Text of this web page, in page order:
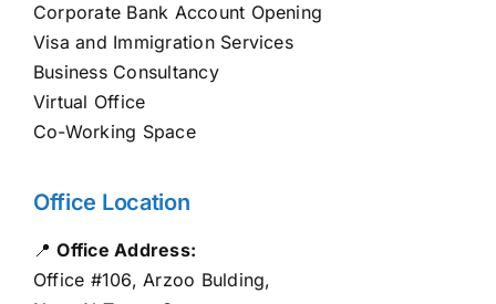
Corporate Bank Account Opening
Visa and Immigration Services
Business Consultancy
Virtual Office
Co-Working Space
Office Location
📍Office Address:
Office #106, Arzoo Bulding,